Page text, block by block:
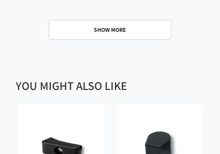
SHOW MORE
YOU MIGHT ALSO LIKE